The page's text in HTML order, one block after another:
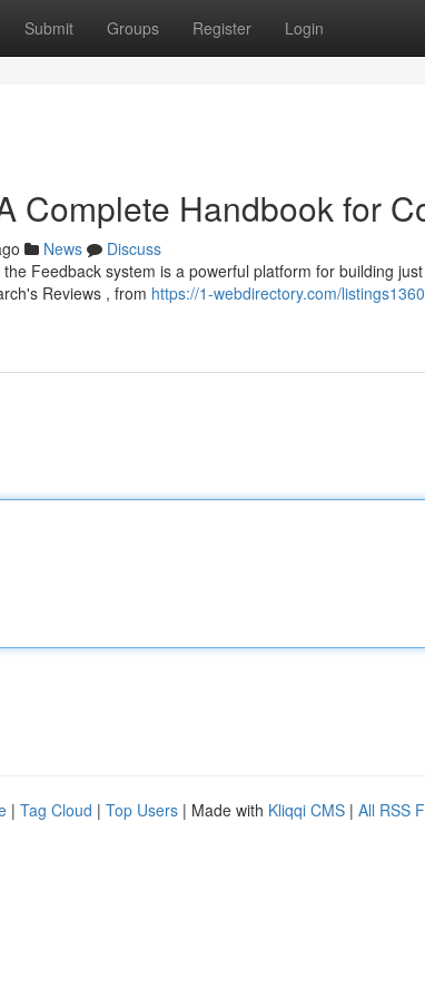
Submit Groups Register Login
Complete Handbook for
News
Discuss
Feedback system is a powerful platform for building
Reviews , from https://1-webdirectory.com/
| Tag Cloud | Top Users | Made with Kliqqi CMS | All RSS